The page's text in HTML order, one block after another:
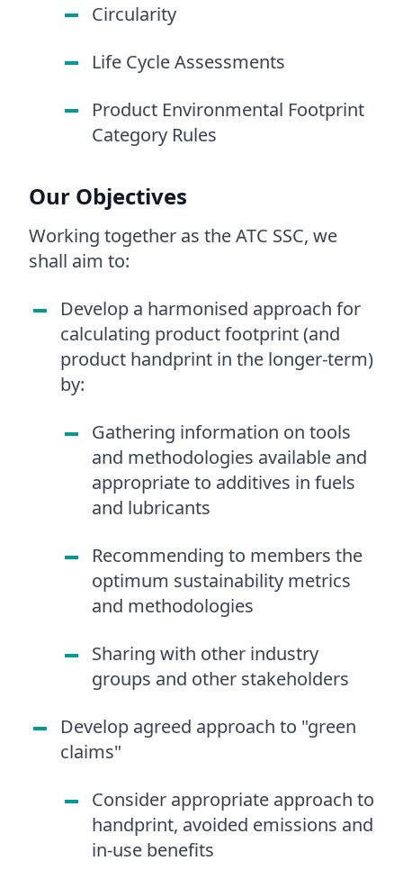
Circularity
Life Cycle Assessments
Product Environmental Footprint
Category Rules
Our Objectives
Working together as the ATC SSC, we
shall aim to:
Develop a harmonised approach for
calculating product footprint (and
product handprint in the longer-term)
by:
Gathering information on tools
and methodologies available and
appropriate to additives in fuels
and lubricants
Recommending to members the
optimum sustainability metrics
and methodologies
Sharing with other industry
groups and other stakeholders
Develop agreed approach to "green
claims"
Consider appropriate approach to
handprint, avoided emissions and
in-use benefits